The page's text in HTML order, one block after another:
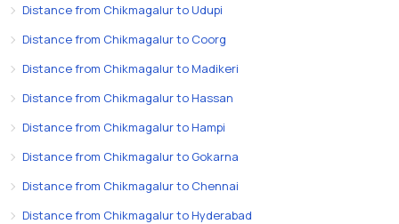
Distance from Chikmagalur to Udupi
Distance from Chikmagalur to Coorg
Distance from Chikmagalur to Madikeri
Distance from Chikmagalur to Hassan
Distance from Chikmagalur to Hampi
Distance from Chikmagalur to Gokarna
Distance from Chikmagalur to Chennai
Distance from Chikmagalur to Hyderabad